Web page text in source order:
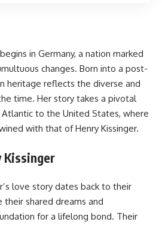
in Germany, a nation marked
changes. Born into a post-
heritage reflects the diverse and
time. Her story takes a pivotal
to the United States, where
with that of Henry Kissinger.
Kissinger
love story dates back to their
their shared dreams and
for a lifelong bond. Their